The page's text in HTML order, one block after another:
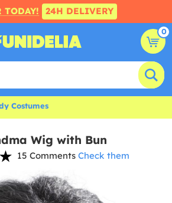
TODAY! 24H DELIVERY
0
Costumes
Wig with Bun
15 Comments Check them